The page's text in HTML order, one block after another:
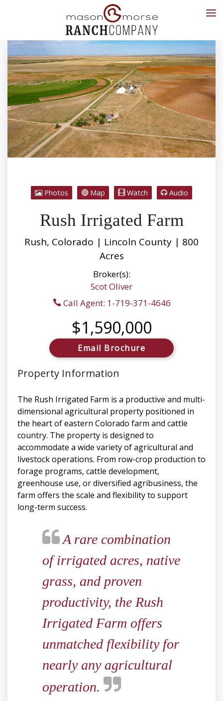
Photos Map Watch Audio
Rush Irrigated Farm
Rush, Colorado | Lincoln County | 800
Acres
Broker(s):
Scot Oliver
Call Agent: 1-719-371-4646
$1,590,000
Email Brochure
Property Information
The Rush Irrigated Farm is a productive and multi-
dimensional agricultural property positioned in
the heart of eastern Colorado farm and cattle
country. The property is designed to
accommodate a wide variety of agricultural and
livestock operations. From row-crop production to
forage programs, cattle development,
greenhouse use, or diversified agribusiness, the
farm offers the scale and flexibility to support
long-term success.
A rare combination
of irrigated acres, native
grass, and proven
productivity, the Rush
Irrigated Farm offers
unmatched flexibility for
nearly any agricultural
operation.